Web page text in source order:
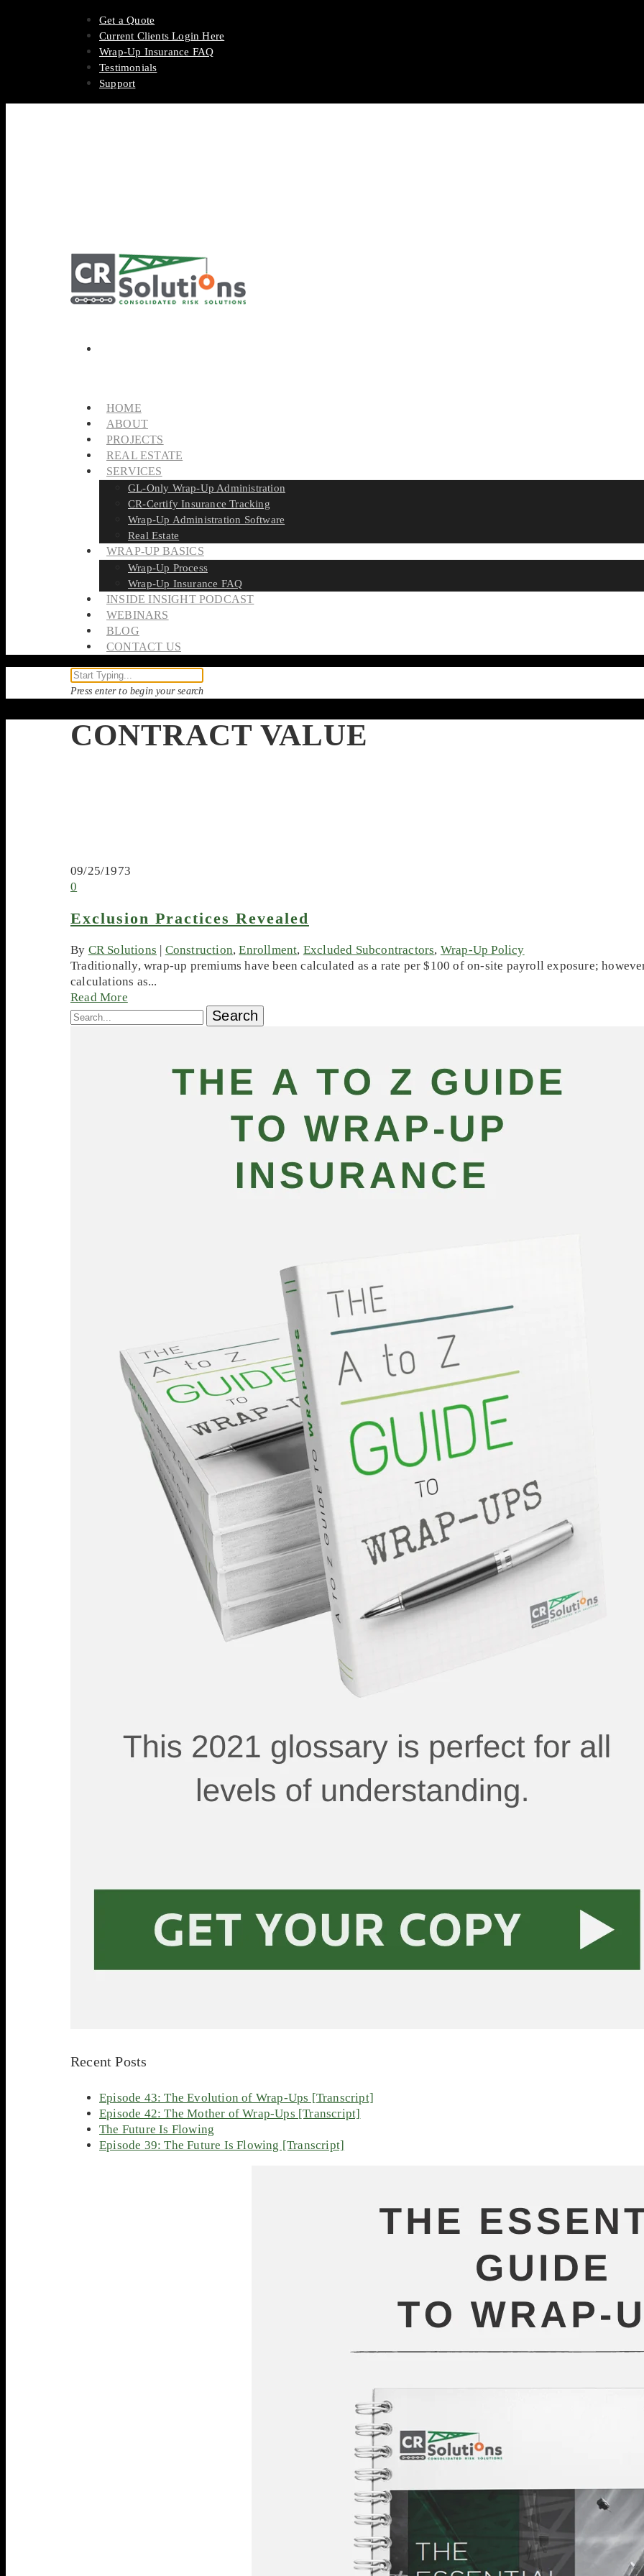
Get a Quote
Current Clients Login Here
Wrap-Up Insurance FAQ
Testimonials
Support
HOME
ABOUT
PROJECTS
REAL ESTATE
SERVICES
GL-Only Wrap-Up Administration
CR-Certify Insurance Tracking
Wrap-Up Administration Software
Real Estate
WRAP-UP BASICS
Wrap-Up Process
Wrap-Up Insurance FAQ
INSIDE INSIGHT PODCAST
WEBINARS
BLOG
CONTACT US
Press enter to begin your search
CONTRACT VALUE
09/25/1973
0
Exclusion Practices Revealed
By CR Solutions Construction,Enrollment, Excluded Subcontractors, Wrap-Up Policy
Traditionally, wrap-up premiums have been calculated as a rate per $100 of on-site payroll exposure;
calculations as...
Read More
Recent Posts
Episode 43: The Evolution of Wrap-Ups [Transcript]
Episode 42: The Mother of Wrap-Ups [Transcript]
The Future Is Flowing
Episode 39: The Future Is Flowing [Transcript]